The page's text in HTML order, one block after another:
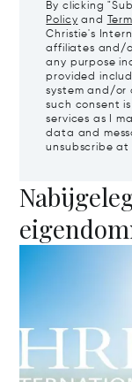
By clicking
Policy and
Christie's
affiliates and/
any purpose
provided
system and/or
such consent
services as I
data and
unsubscribe at